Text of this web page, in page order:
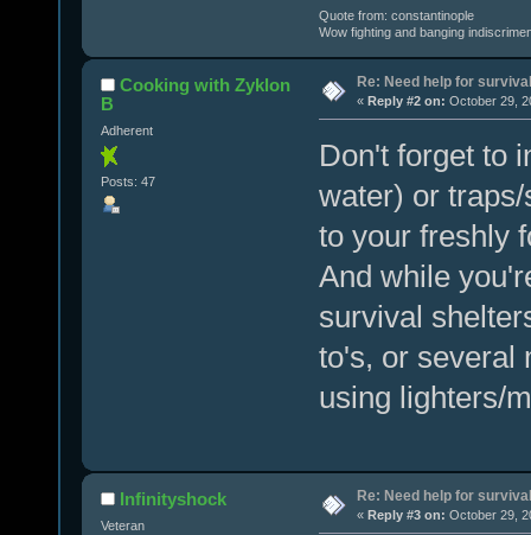
Quote from: constantinople
Wow fighting and banging
Cooking with Zyklon
B
Adherent
Posts: 47
Re: Need help for
« Reply #2 on: October 29,
Don't forget to
water) or
to your freshly
And while
survival
to's, or several
using lighters/
Infinityshock
Veteran
Re: Need help for
« Reply #3 on: October 29,